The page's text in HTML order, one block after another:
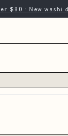
$80 · New washi